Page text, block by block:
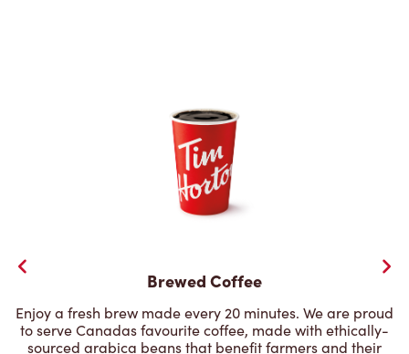
Brewed Coffee
Enjoy a fresh brew made every 20 minutes. We are proud
to serve Canadas favourite coffee, made with ethically-
sourced arabica beans that benefit farmers and their